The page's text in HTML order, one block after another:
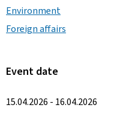
Environment
Foreign affairs
Event date
15.04.2026 - 16.04.2026